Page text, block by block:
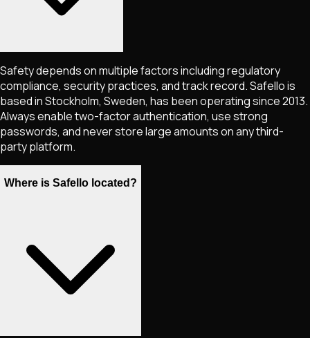
Safety depends on multiple factors including regulatory
compliance, security practices, and track record. Safello is
based in Stockholm, Sweden, has been operating since 2013.
Always enable two-factor authentication, use strong
passwords, and never store large amounts on any third-
party platform.
Where is Safello located?